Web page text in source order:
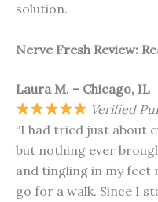
solution.
Nerve Fresh Review:
Laura M. – Chicago, IL
Verified
“I had tried just about
but nothing ever
and tingling in my feet
go for a walk. Since I